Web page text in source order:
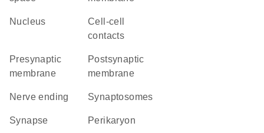
Nucleus
cell-cell
contacts
presynaptic
membrane
postsynaptic
membrane
nerve ending synaptosomes
synapse perikaryon